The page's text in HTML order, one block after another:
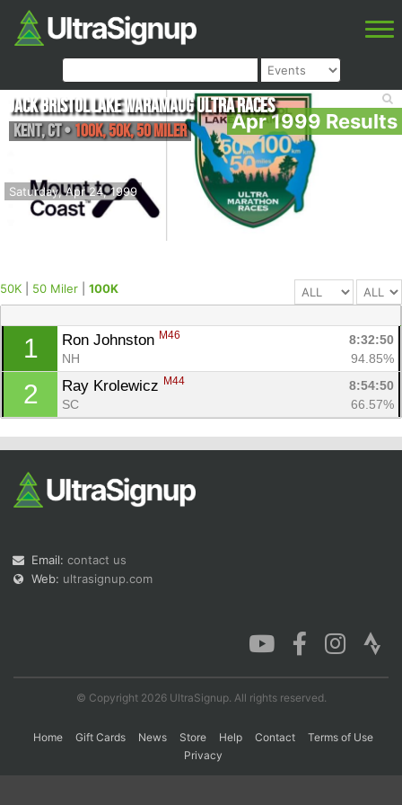
Apr 1999 Results
Saturday, Apr 24, 1999
Jack Bristol Lake Waramaug Ultra Races
Kent,CT• 100K, 50K, 50 Miler
50K 50 Miler 100K
1 Ron Johnston M46
8:32:50
NH
94.85%
2 Ray Krolewicz M44
8:54:50
SC
66.57%
Email: contact us
Web: ultrasignup.com
© Copyright 2026 UltraSignup. All rights reserved.
Home Gift Cards News Store Help Contact
Terms of Use
Privacy